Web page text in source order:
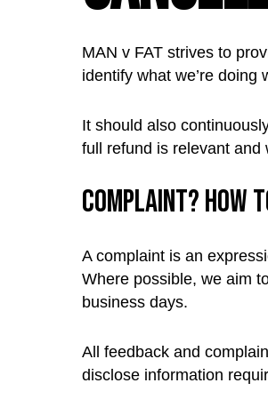
MAN v FAT strives to
identify what we’re doing
It should also
full refund is relevant and
Complaint? How
A complaint is an
Where possible, we aim
business days.
All feedback and
disclose information